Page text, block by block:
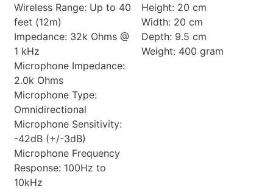
Wireless Range: Up to 40
feet (12m)
Impedance: 32k Ohms @
1 kHz
Microphone Impedance:
2.0k Ohms
Microphone Type:
Omnidirectional
Microphone Sensitivity:
-42dB (+/-3dB)
Microphone Frequency
Response: 100Hz to
10kHz
Height: 20 cm
Width: 20 cm
Depth: 9.5 cm
Weight: 400 gram